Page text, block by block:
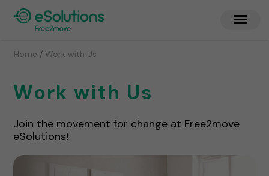
Home / Work with Us
Work with Us
Join the movement for change at Free2move
eSolutions!